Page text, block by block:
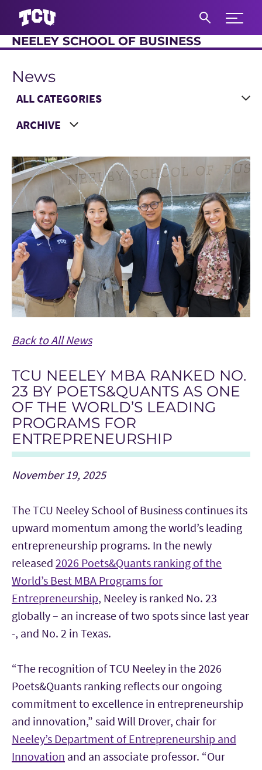
Expand
NEELEY SCHOOL OF BUSINESS
News
Main Content
Choose a Category
Choose a Year
Back to All News
TCU NEELEY MBA RANKED NO.
23 BY POETS&QUANTS AS ONE
OF THE WORLD’S LEADING
PROGRAMS FOR
ENTREPRENEURSHIP
November 19, 2025
The TCU Neeley School of Business continues its
upward momentum among the world’s leading
entrepreneurship programs. In the newly
released 2026 Poets&Quants ranking of the
World’s Best MBA Programs for
Entrepreneurship, Neeley is ranked No. 23
globally – an increase of two spots since last year
-, and No. 2 in Texas.
“The recognition of TCU Neeley in the 2026
Poets&Quants ranking reflects our ongoing
commitment to excellence in entrepreneurship
and innovation,” said Will Drover, chair for
Neeley’s Department of Entrepreneurship and
Innovation and an associate professor. “Our